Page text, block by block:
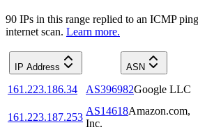
90 IPs in this range replied to an ICMP
internet scan. Learn more.
IP Address ASN
161.223.186.34 AS396982Google LLC
161.223.187.253
AS14618Amazon.com,
Inc.